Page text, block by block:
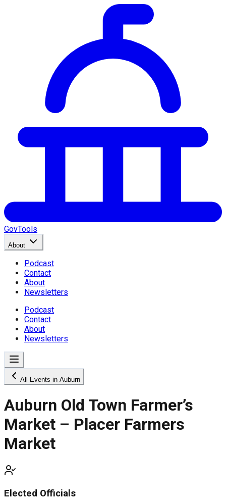
GovTools
About
Podcast
Contact
About
Newsletters
Podcast
Contact
About
Newsletters
All Events in Auburn
Auburn Old Town Farmer’s
Market – Placer Farmers
Market
Elected Officials